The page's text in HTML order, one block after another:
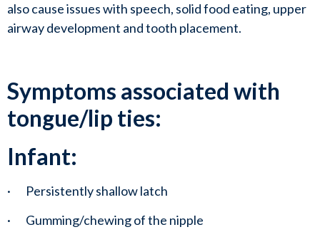
also cause issues with speech, solid food eating, upper
airway development and tooth placement.
Symptoms associated with
tongue/lip ties:
Infant:
·       Persistently shallow latch
·       Gumming/chewing of the nipple